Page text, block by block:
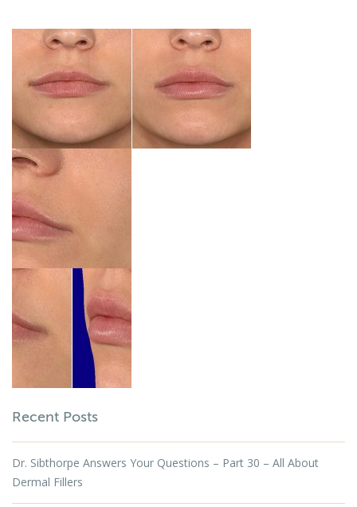
Recent Posts
Dr. Sibthorpe Answers Your Questions – Part 30 – All About
Dermal Fillers